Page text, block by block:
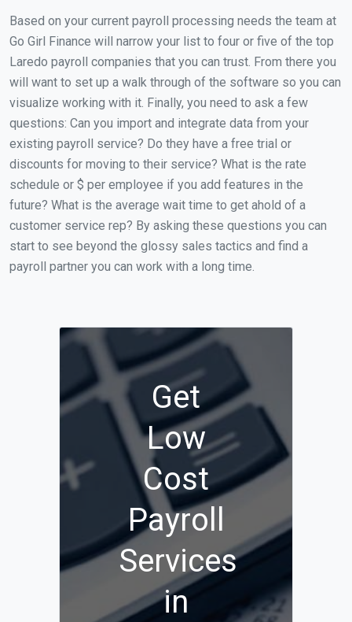
Based on your current payroll processing needs the team at
Go Girl Finance will narrow your list to four or five of the top
Laredo payroll companies that you can trust. From there you
will want to set up a walk through of the software so you can
visualize working with it. Finally, you need to ask a few
questions: Can you import and integrate data from your
existing payroll service? Do they have a free trial or
discounts for moving to their service? What is the rate
schedule or $ per employee if you add features in the
future? What is the average wait time to get ahold of a
customer service rep? By asking these questions you can
start to see beyond the glossy sales tactics and find a
payroll partner you can work with a long time.
Get
Low
Cost
Payroll
Services
in